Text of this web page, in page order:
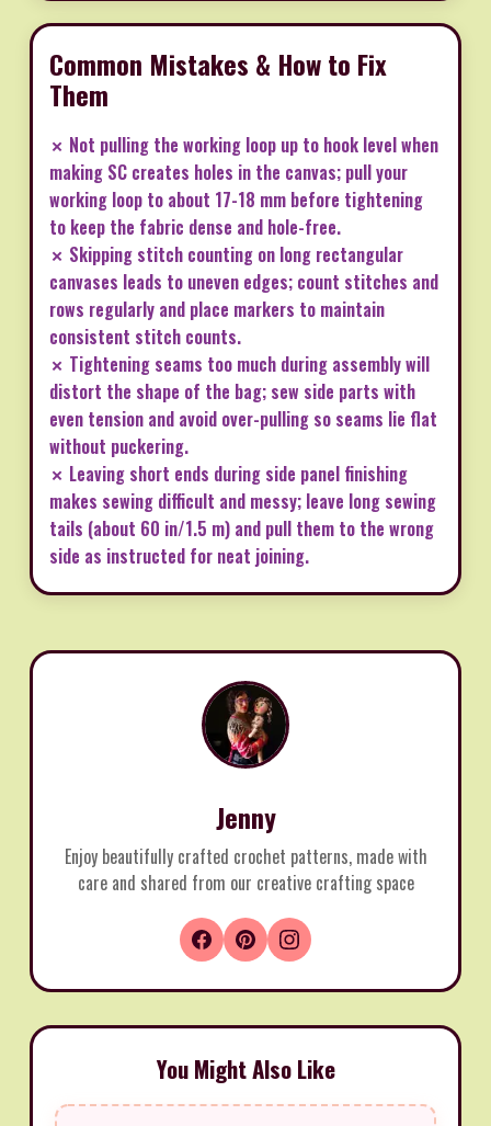
Common Mistakes & How to Fix
Them
✗ Not pulling the working loop up to hook level when
making SC creates holes in the canvas; pull your
working loop to about 17-18 mm before tightening
to keep the fabric dense and hole-free.
✗ Skipping stitch counting on long rectangular
canvases leads to uneven edges; count stitches and
rows regularly and place markers to maintain
consistent stitch counts.
✗ Tightening seams too much during assembly will
distort the shape of the bag; sew side parts with
even tension and avoid over-pulling so seams lie flat
without puckering.
✗ Leaving short ends during side panel finishing
makes sewing difficult and messy; leave long sewing
tails (about 60 in/1.5 m) and pull them to the wrong
side as instructed for neat joining.
Jenny
Enjoy beautifully crafted crochet patterns, made with
care and shared from our creative crafting space
You Might Also Like